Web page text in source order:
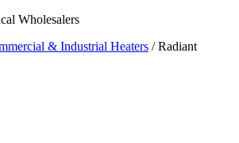
Wholesalers
& Industrial Heaters /Radiant